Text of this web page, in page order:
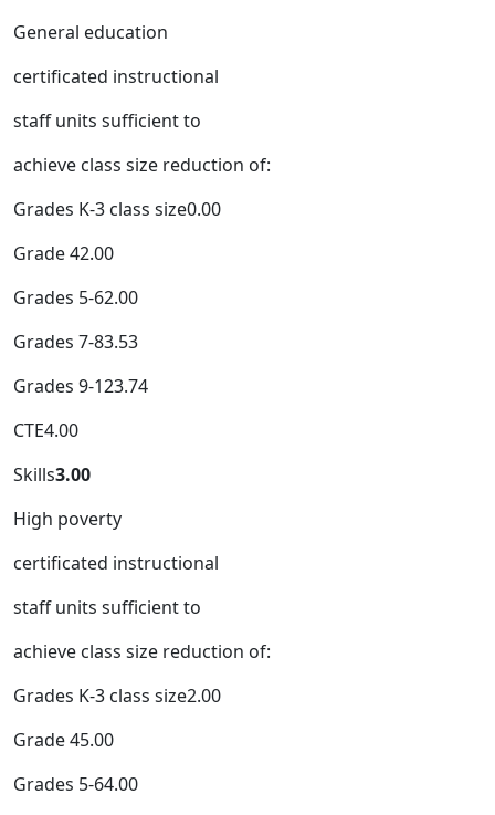
General education
certificated instructional
staff units sufficient to
achieve class size reduction of:
Grades K-3 class size0.00
Grade 42.00
Grades 5-62.00
Grades 7-83.53
Grades 9-123.74
CTE4.00
Skills3.00
High poverty
certificated instructional
staff units sufficient to
achieve class size reduction of:
Grades K-3 class size2.00
Grade 45.00
Grades 5-64.00